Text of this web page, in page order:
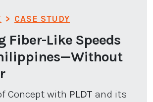
> CASE STUDY
Fiber-Like Speeds
Concept with PLDT and its